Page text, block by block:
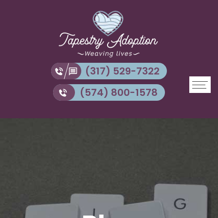
(317) 529-7322
(574) 800-1578